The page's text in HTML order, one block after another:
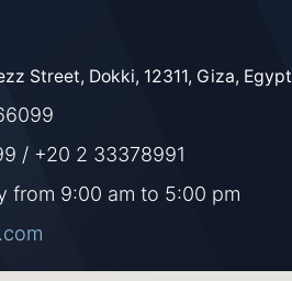
Street, Dokki, 12311, Giza, Egypt
/ +20 2 33378991
from 9:00 am to 5:00 pm